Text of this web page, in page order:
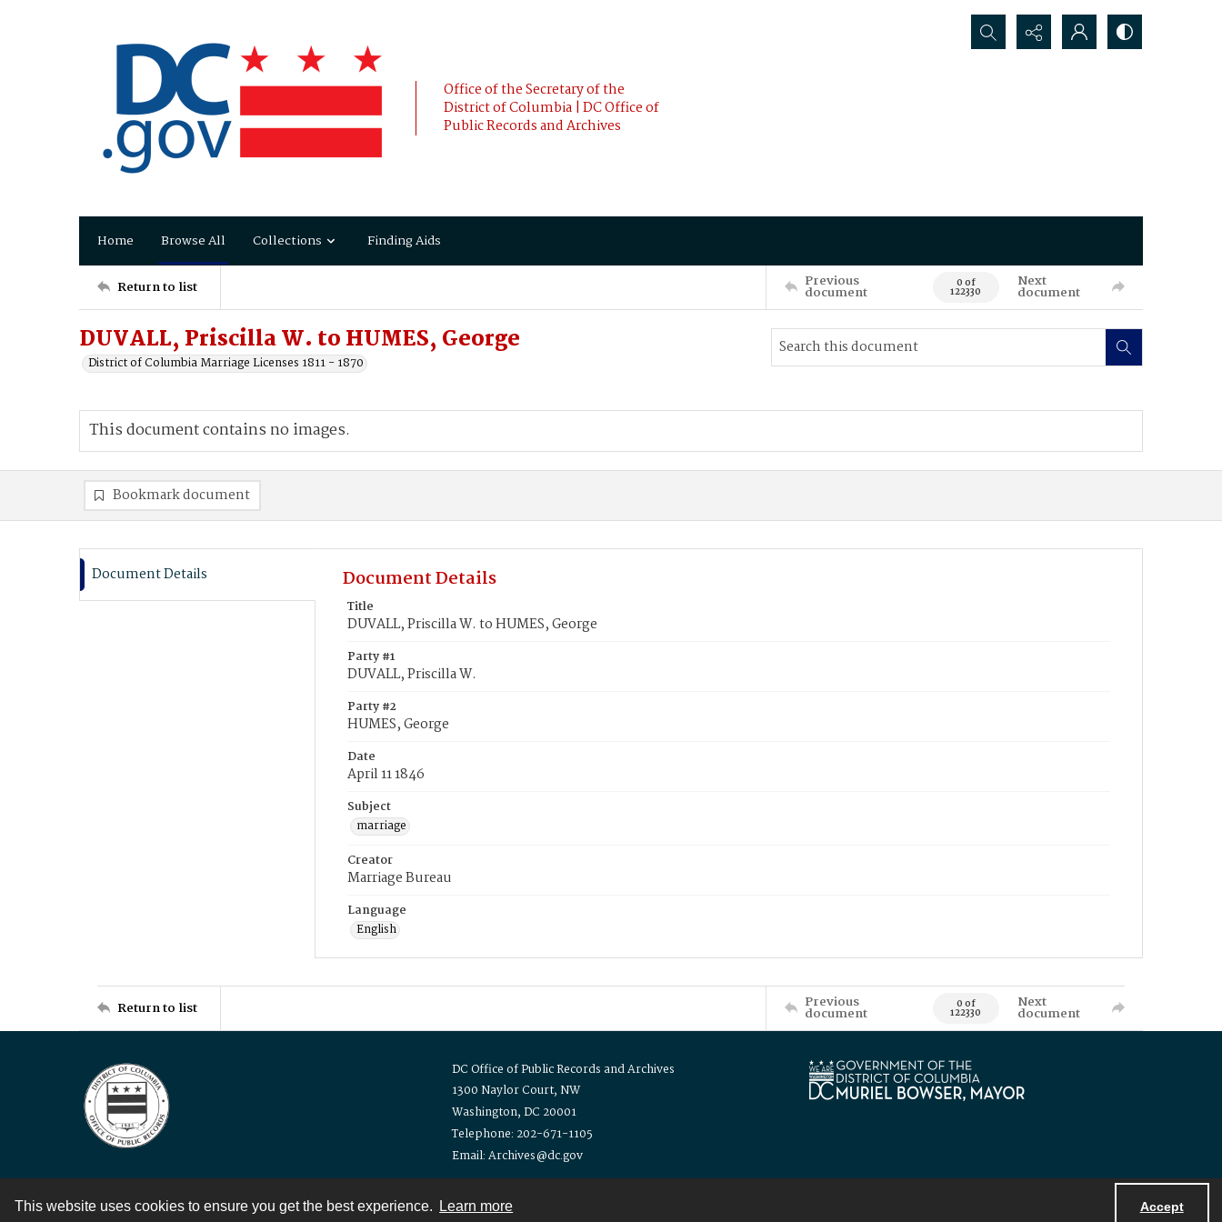
This website uses cookies to ensure you get the best experience. Learn more Accept
Office of the Secretary of the
District of Columbia | DC Office of
Public Records and Archives
Search...
Home Browse All Collections Finding Aids
Return to list Previous
document 0 of
122330
Next
document
DUVALL, Priscilla W. to HUMES, George
District of Columbia Marriage Licenses 1811 - 1870
This document contains no images.
Bookmark document
Document Details Document Details
Title
DUVALL, Priscilla W. to HUMES, George
Party #1
DUVALL, Priscilla W.
Party #2
HUMES, George
Date
April 11 1846
Subject
marriage
Creator
Marriage Bureau
Language
English
Return to list Previous
document 0 of
122330
Next
document
DC Office of Public Records and Archives
1300 Naylor Court, NW
Washington, DC 20001
Telephone: 202-671-1105
Email: Archives@dc.gov
Contact